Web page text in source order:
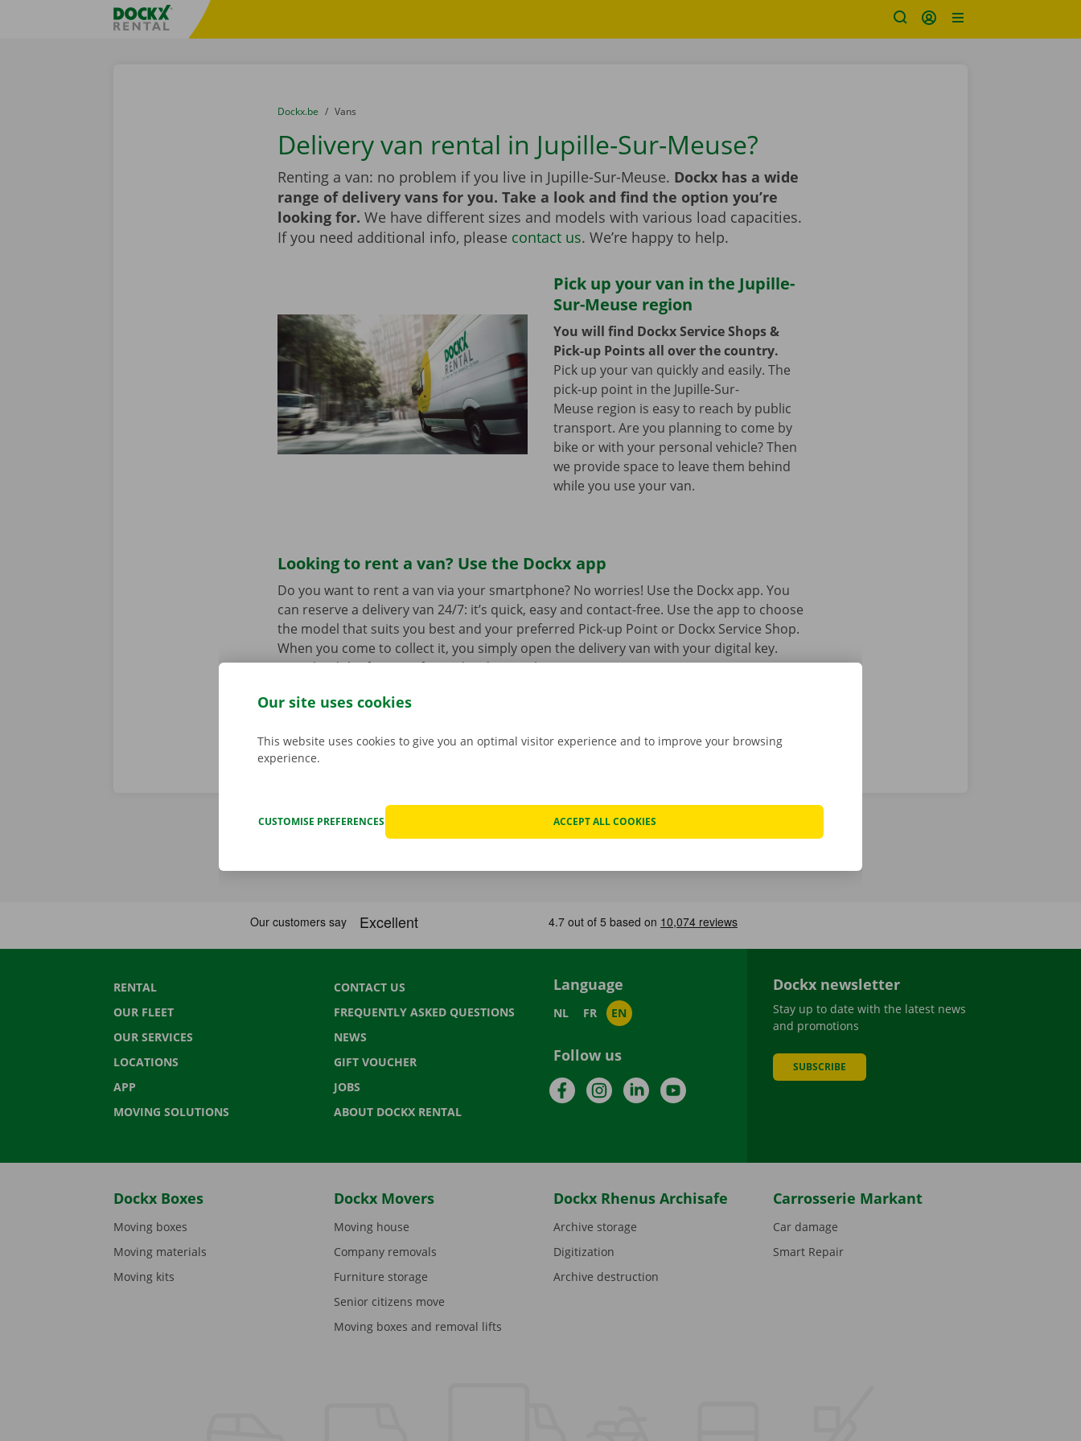
Fratello DEMO
You are here:
from
Dockx.be to
Vans
Delivery van rental in Jupille-Sur-Meuse?
Renting a van: no problem if you live in Jupille-Sur-Meuse. Dockx has a wide
range of delivery vans for you. Take a look and find the option you’re
looking for. We have different sizes and models with various load capacities.
If you need additional info, please contact us. We’re happy to help.
Pick up your van in the Jupille-
Sur-Meuse region
You will find Dockx Service Shops &
Pick-up Points all over the country.
Pick up your van quickly and easily. The
pick-up point in the Jupille-Sur-
Meuse region is easy to reach by public
transport. Are you planning to come by
bike or with your personal vehicle? Then
we provide space to leave them behind
while you use your van.
Looking to rent a van? Use the Dockx app
Do you want to rent a van via your smartphone? No worries! Use the Dockx app. You
can reserve a delivery van 24/7: it’s quick, easy and contact-free. Use the app to choose
the model that suits you best and your preferred Pick-up Point or Dockx Service Shop.
When you come to collect it, you simply open the delivery van with your digital key.
Download the free app forAndroidorApple.
RENTAL
OUR FLEET
OUR SERVICES
LOCATIONS
APP
MOVING SOLUTIONS
CONTACT US
FREQUENTLY ASKED QUESTIONS
NEWS
GIFT VOUCHER
JOBS
ABOUT DOCKX RENTAL
Language
NL FR EN
Follow us
FacebookInstagramLinkedInYouTube
Dockx newsletter
Stay up to date with the latest news
and promotions
SUBSCRIBE
Dockx Boxes
Moving boxes
Moving materials
Moving kits
Dockx Movers
Moving house
Company removals
Furniture storage
Senior citizens move
Moving boxes and removal lifts
Dockx Rhenus Archisafe
Archive storage
Digitization
Archive destruction
Carrosserie Markant
Car damage
Smart Repair
Our site uses cookies
This website uses cookies to give you an optimal visitor experience and to improve your browsing
experience.
CUSTOMISE PREFERENCES ACCEPT ALL COOKIES